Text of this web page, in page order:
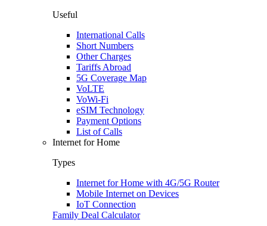
Useful
International Calls
Short Numbers
Other Charges
Tariffs Abroad
5G Coverage Map
VoLTE
VoWi-Fi
eSIM Technology
Payment Options
List of Calls
Internet for Home
Types
Internet for Home with 4G/5G Router
Mobile Internet on Devices
IoT Connection
Family Deal Calculator